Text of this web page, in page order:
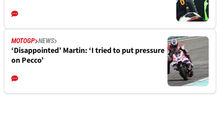
MOTOGP NEWS
‘Disappointed’ Martin: ‘I tried to put pressure
on Pecco’